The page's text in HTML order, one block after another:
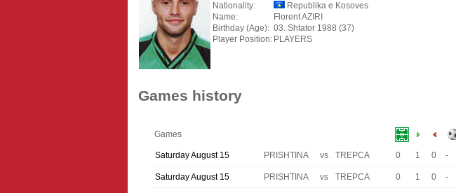
Nationality:
Republika e Kosoves
Name:
Florent AZIRI
Birthday (Age): 03. Shtator 1988 (37)
Player Position: PLAYERS
Games history
Games
Saturday August 15 PRISHTINA vs TREPCA 0 1 0 -
Saturday August 15 PRISHTINA vs TREPCA 0 1 0 -